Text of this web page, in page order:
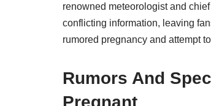
renowned meteorologist and
conflicting information, leaving
rumored pregnancy and attempt
Rumors And
Pregnant